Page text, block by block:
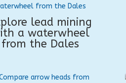
lead mining
a waterwheel
from the Dales